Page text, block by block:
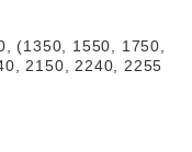
(1350, 1550, 1750,
2150, 2240, 2255